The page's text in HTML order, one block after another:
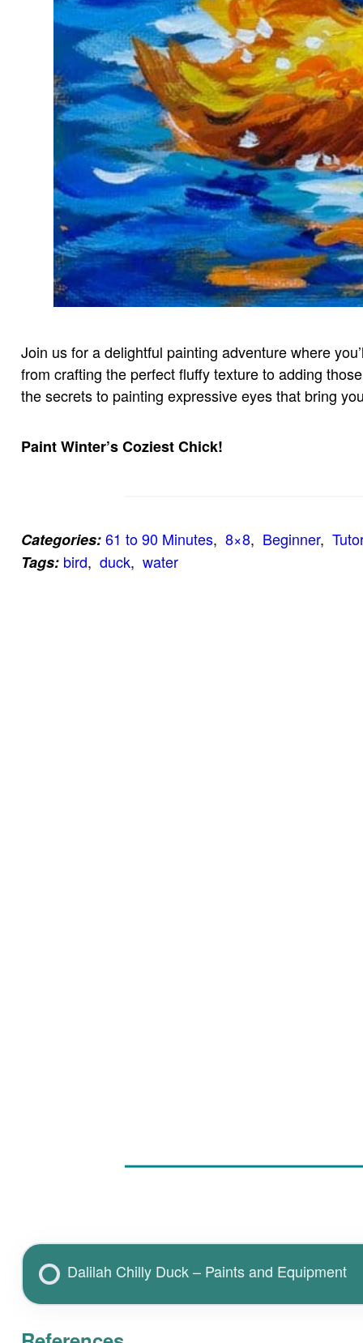
Join us for a delightful painting adventure where
from crafting the perfect fluffy texture to adding
the secrets to painting expressive eyes that bring
Paint Winter’s Coziest Chick!
Categories: 61 to 90 Minutes, 8×8, Beginner,
Tags: bird, duck, water
Dalilah Chilly Duck – Paints and Equipment